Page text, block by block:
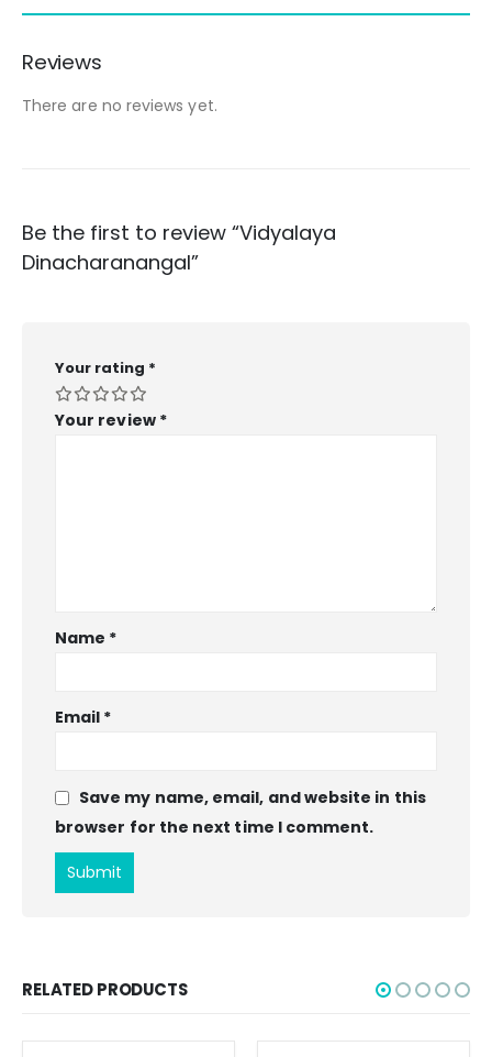
Reviews
There are no reviews yet.
Be the first to review “Vidyalaya
Dinacharanangal”
Your rating *
Your review *
Name *
Email *
Save my name, email, and website in this
browser for the next time I comment.
RELATED PRODUCTS